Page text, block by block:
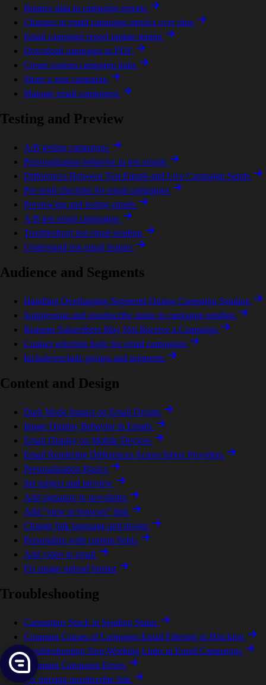
Bounce data in campaign reports
Changes in email campaign metrics over time
Email campaign report update timing
Download campaign as PDF
Create custom campaign links
Share a sent campaign
Manage email campaigns
Testing and Preview
A/B testing campaigns
Personalization behavior in test emails
Differences Between Test Emails and Live Campaign Sends
Pre-send checklist for email campaigns
Previewing and testing emails
A/B test email campaigns
Troubleshoot test email sending
Understand test email feature
Audience and Segments
Handling Overlapping Segments During Campaign Sending
Suppression and unsubscribe status in campaign sending
Reasons Subscribers May Not Receive a Campaign
Contact selection logic for email campaigns
Include/exclude groups and segments
Content and Design
Dark Mode Impact on Email Design
Image Display Behavior in Emails
Email Display on Mobile Devices
Email Rendering Differences Across Inbox Providers
Personalization Basics
Set subject and preview
Add signature to newsletter
Add “view in browser” link
Change link language and design
Personalize with custom fields
Add video to email
Fix image upload format
Troubleshooting
Campaigns Stuck in Sending Status
Common Causes of Campaign Email Filtering or Blocking
Troubleshooting Non-Working Links in Email Campaigns
Common Campaign Errors
Fix missing unsubscribe link